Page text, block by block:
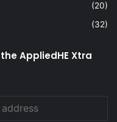
(20)
(32)
AppliedHE Xtra